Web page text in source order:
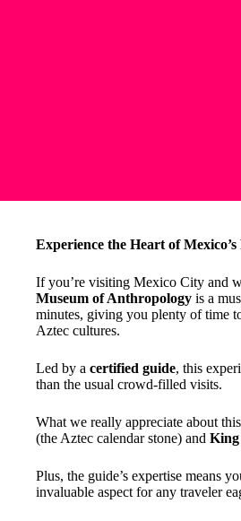
Experience the Heart of
If you’re visiting Mexico City and
Museum of Anthropology is a
minutes, giving you plenty of time
Aztec cultures.
Led by a certified guide, this
than the usual crowd-filled visits.
What we really appreciate about
(the Aztec calendar stone) and King
Plus, the guide’s expertise means
invaluable aspect for any traveler